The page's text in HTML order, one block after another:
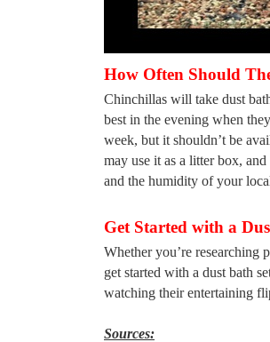
How Often Should
Chinchillas will take dust
best in the evening when
week, but it shouldn’t be
may use it as a litter box,
and the humidity of your
Get Started with a
Whether you’re researching
get started with a dust bath
watching their entertaining
Sources: